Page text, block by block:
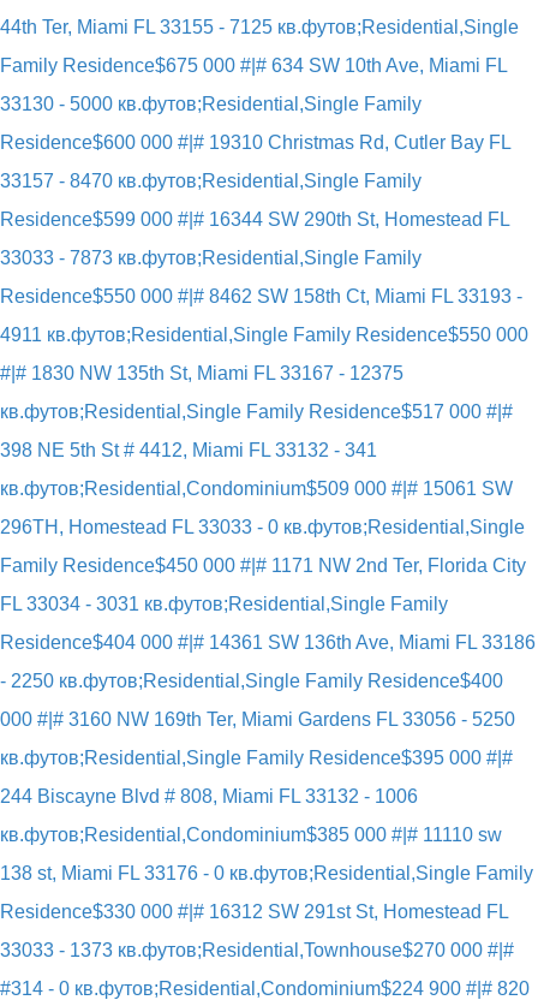
44th Ter, Miami FL 33155 - 7125 кв.футов;Residential,Single
Family Residence$675 000 #|# 634 SW 10th Ave, Miami FL
33130 - 5000 кв.футов;Residential,Single Family
Residence$600 000 #|# 19310 Christmas Rd, Cutler Bay FL
33157 - 8470 кв.футов;Residential,Single Family
Residence$599 000 #|# 16344 SW 290th St, Homestead FL
33033 - 7873 кв.футов;Residential,Single Family
Residence$550 000 #|# 8462 SW 158th Ct, Miami FL 33193 -
4911 кв.футов;Residential,Single Family Residence$550 000
#|# 1830 NW 135th St, Miami FL 33167 - 12375
кв.футов;Residential,Single Family Residence$517 000 #|#
398 NE 5th St # 4412, Miami FL 33132 - 341
кв.футов;Residential,Condominium$509 000 #|# 15061 SW
296TH, Homestead FL 33033 - 0 кв.футов;Residential,Single
Family Residence$450 000 #|# 1171 NW 2nd Ter, Florida City
FL 33034 - 3031 кв.футов;Residential,Single Family
Residence$404 000 #|# 14361 SW 136th Ave, Miami FL 33186
- 2250 кв.футов;Residential,Single Family Residence$400
000 #|# 3160 NW 169th Ter, Miami Gardens FL 33056 - 5250
кв.футов;Residential,Single Family Residence$395 000 #|#
244 Biscayne Blvd # 808, Miami FL 33132 - 1006
кв.футов;Residential,Condominium$385 000 #|# 11110 sw
138 st, Miami FL 33176 - 0 кв.футов;Residential,Single Family
Residence$330 000 #|# 16312 SW 291st St, Homestead FL
33033 - 1373 кв.футов;Residential,Townhouse$270 000 #|#
#314 - 0 кв.футов;Residential,Condominium$224 900 #|# 820